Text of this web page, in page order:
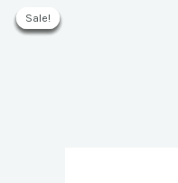
Sale!
Sale!
Sale!
Sale!
Sale!
Sale!